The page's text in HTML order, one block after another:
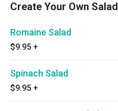
Create Your Own Salad
Romaine Salad
$9.95 +
Spinach Salad
$9.95 +